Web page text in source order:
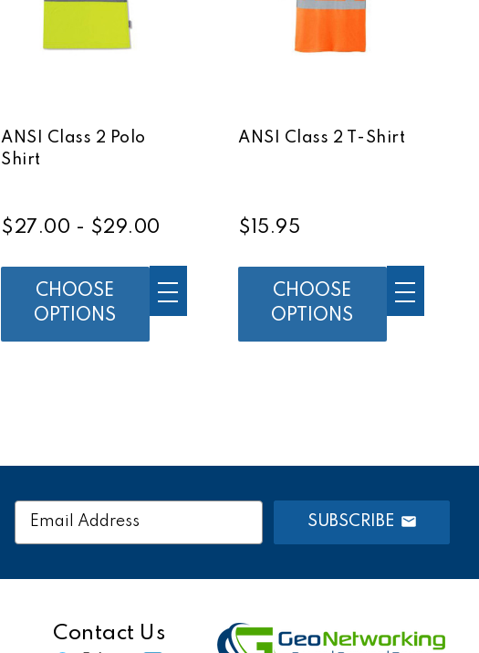
ANSI Class 2 Polo
Shirt
$27.00 - $29.00
CHOOSE
OPTIONS
ANSI Class 2 T-Shirt
$15.95
CHOOSE
OPTIONS
Email
SUBSCRIBE
Contact Us